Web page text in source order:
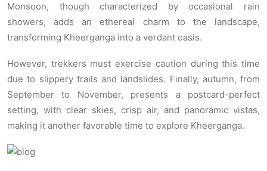
Monsoon, though characterized by occasional rain
showers, adds an ethereal charm to the landscape,
transforming Kheerganga into a verdant oasis.
However, trekkers must exercise caution during this time
due to slippery trails and landslides. Finally, autumn, from
September to November, presents a postcard-perfect
setting, with clear skies, crisp air, and panoramic vistas,
making it another favorable time to explore Kheerganga.